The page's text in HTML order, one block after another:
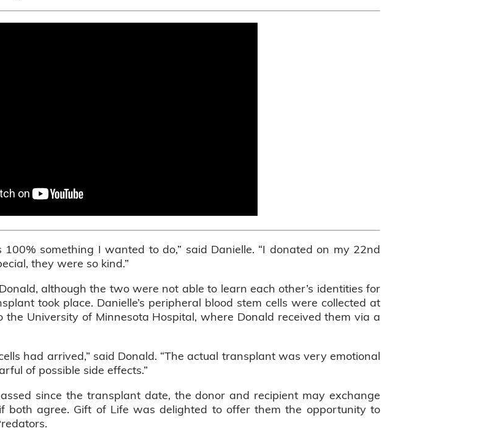
something I wanted to do,” said Danielle. “I donated on my 22nd
they were so kind.”
although the two were not able to learn each other’s identities for
took place. Danielle’s peripheral blood stem cells were collected at
University of Minnesota Hospital, where Donald received them via a
had arrived,” said Donald. “The actual transplant was very emotional
of possible side effects.”
since the transplant date, the donor and recipient may exchange
both agree. Gift of Life was delighted to offer them the opportunity to